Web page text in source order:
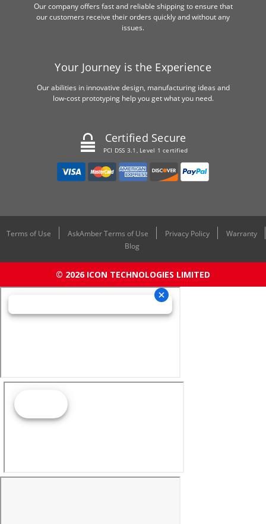
Our company offers fast and reliable shipping to ensure that
our customers receive their orders quickly and without any
issues.
Your Journey is the Experience
Our abilities in innovative design, manufacturing ideas and
low-cost prototyping help you get what you need.
Certified Secure
PCI DSS 3.1, Level 1 certified
Terms of Use AskAmber Terms of Use Privacy Policy
Warranty
Blog
© 2026 ICON TECHNOLOGIES LIMITED